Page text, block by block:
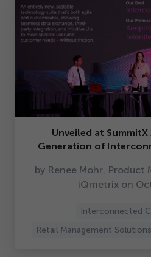
Unveiled at SummitX
Generation of
by Renee Mohr, Product
iQmetrix on
Interconnected
Retail Management Solutions